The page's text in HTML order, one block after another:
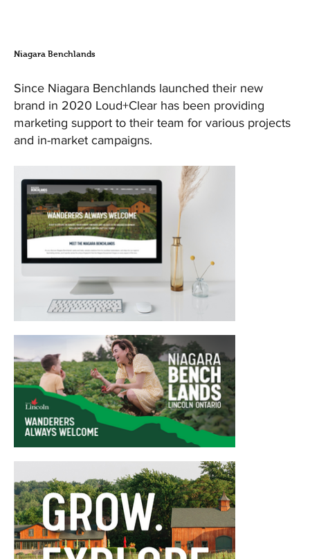
Niagara Benchlands
Since Niagara Benchlands launched their new
brand in 2020 Loud+Clear has been providing
marketing support to their team for various projects
and in-market campaigns.